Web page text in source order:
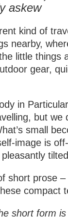
askew
kind of
nearby,
little things
gear,
in
but we
small
image is
short prose
compact
short form